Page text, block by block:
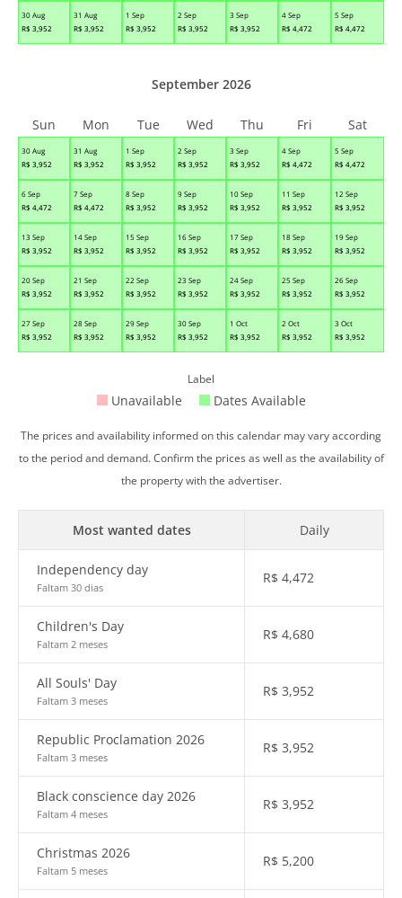
30 Aug
R$ 3,952
31 Aug
R$ 3,952
1 Sep
R$ 3,952
2 Sep
R$ 3,952
3 Sep
R$ 3,952
4 Sep
R$ 4,472
5 Sep
R$ 4,472
30 Aug
R$ 3,952
31 Aug
R$ 3,952
1 Sep
R$ 3,952
2 Sep
R$ 3,952
3 Sep
R$ 3,952
4 Sep
R$ 4,472
5 Sep
R$ 4,472
6 Sep
R$ 4,472
7 Sep
R$ 4,472
8 Sep
R$ 3,952
9 Sep
R$ 3,952
10 Sep
R$ 3,952
11 Sep
R$ 3,952
12 Sep
R$ 3,952
13 Sep
R$ 3,952
14 Sep
R$ 3,952
15 Sep
R$ 3,952
16 Sep
R$ 3,952
17 Sep
R$ 3,952
18 Sep
R$ 3,952
19 Sep
R$ 3,952
20 Sep
R$ 3,952
21 Sep
R$ 3,952
22 Sep
R$ 3,952
23 Sep
R$ 3,952
24 Sep
R$ 3,952
25 Sep
R$ 3,952
26 Sep
R$ 3,952
27 Sep
R$ 3,952
28 Sep
R$ 3,952
29 Sep
R$ 3,952
30 Sep
R$ 3,952
1 Oct
R$ 3,952
2 Oct
R$ 3,952
3 Oct
R$ 3,952
September 2026
Sun Mon Tue Wed Thu Fri Sat
Label
Unavailable Dates Available
The prices and availability informed on this calendar may vary according
to the period and demand. Confirm the prices as well as the availability of
the property with the advertiser.
Most wanted dates Daily
Independency day
Faltam 30 dias
R$ 4,472
Children's Day
Faltam 2 meses
R$ 4,680
All Souls' Day
Faltam 3 meses
R$ 3,952
Republic Proclamation 2026
Faltam 3 meses
R$ 3,952
Black conscience day 2026
Faltam 4 meses
R$ 3,952
Christmas 2026
Faltam 5 meses
R$ 5,200